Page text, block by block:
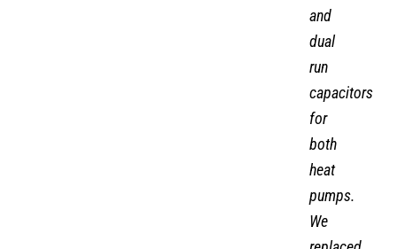
and
dual
run
capacitors
for
both
heat
pumps.
We